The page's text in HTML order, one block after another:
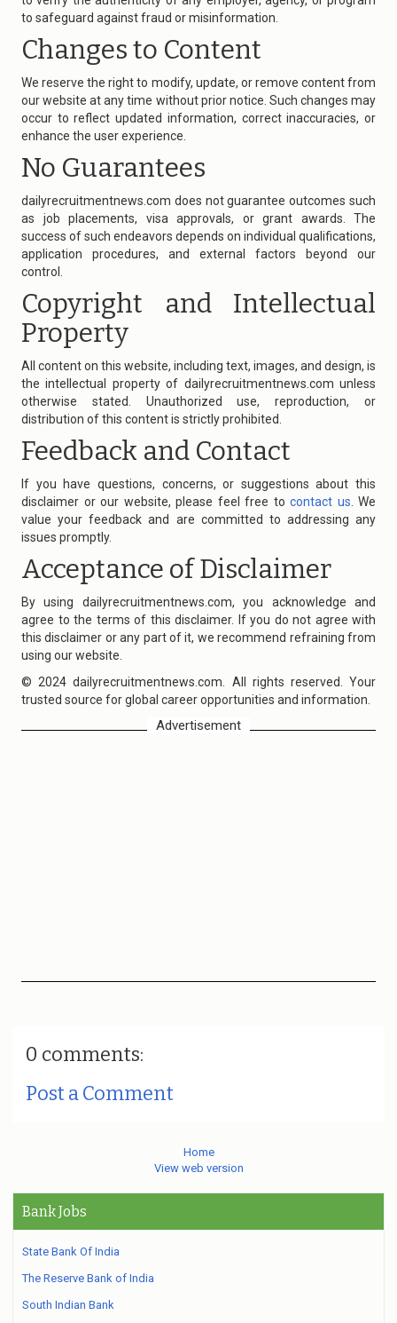
to safeguard against fraud or misinformation.
Changes to Content
We reserve the right to modify, update, or remove content from
our website at any time without prior notice. Such changes may
occur to reflect updated information, correct inaccuracies, or
enhance the user experience.
No Guarantees
dailyrecruitmentnews.com does not guarantee outcomes such
as job placements, visa approvals, or grant awards. The
success of such endeavors depends on individual qualifications,
application procedures, and external factors beyond our
control.
Copyright and Intellectual
Property
All content on this website, including text, images, and design, is
the intellectual property of dailyrecruitmentnews.com unless
otherwise stated. Unauthorized use, reproduction, or
distribution of this content is strictly prohibited.
Feedback and Contact
If you have questions, concerns, or suggestions about this
disclaimer or our website, please feel free to contact us . We
value your feedback and are committed to addressing any
issues promptly.
Acceptance of Disclaimer
By using dailyrecruitmentnews.com, you acknowledge and
agree to the terms of this disclaimer. If you do not agree with
this disclaimer or any part of it, we recommend refraining from
using our website.
© 2024dailyrecruitmentnews.com . All rights reserved. Your
trusted source for global career opportunities and information.
Advertisement
0 comments:
Post a Comment
Home
View web version
Bank Jobs
State Bank Of India
The Reserve Bank of India
South Indian Bank